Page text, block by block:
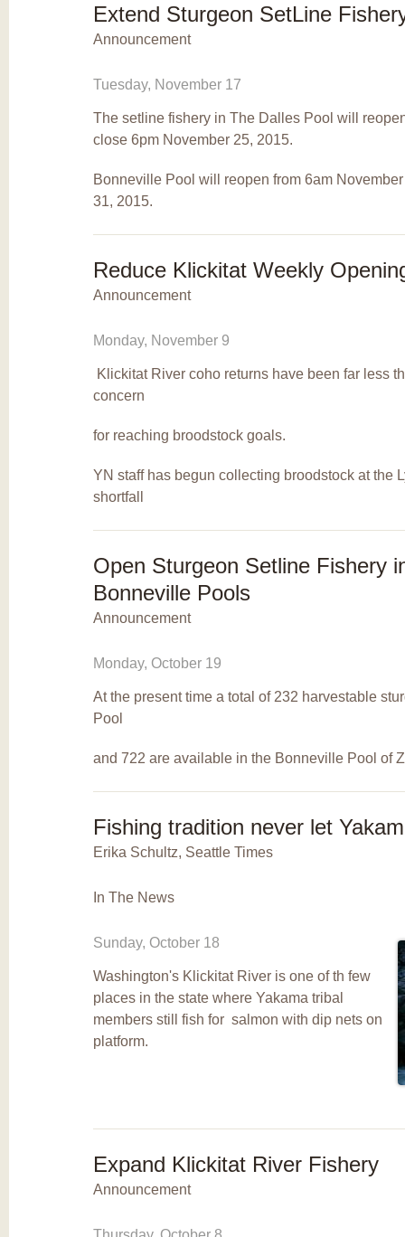
Extend Sturgeon SetLine
Announcement
Tuesday, November 17
The setline fishery in The Dalles Pool will
close 6pm November 25, 2015.
Bonneville Pool will reopen from 6am
31, 2015.
Reduce Klickitat Weekly
Announcement
Monday, November 9
Klickitat River coho returns have been far less
concern
for reaching broodstock goals.
YN staff has begun collecting broodstock at the
shortfall
Open Sturgeon Setline Fishery
Bonneville Pools
Announcement
Monday, October 19
At the present time a total of 232 harvestable
Pool
and 722 are available in the Bonneville Pool of
Fishing tradition never let
Erika Schultz, Seattle Times
In The News
Sunday, October 18
Washington's Klickitat River is one of th few
places in the state where Yakama tribal
members still fish for salmon with dip nets on
platform.
Expand Klickitat River Fishery
Announcement